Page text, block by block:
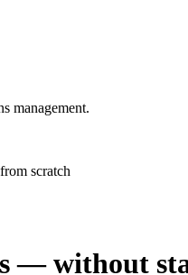
management.
scratch
— without